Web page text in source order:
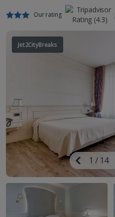
Our rating
Jet2CityBreaks
Previous
Image
1 / 14